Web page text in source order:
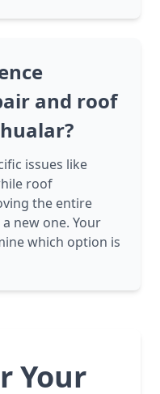
and roof
issues like
roof
the entire
new one. Your
which option is
Your